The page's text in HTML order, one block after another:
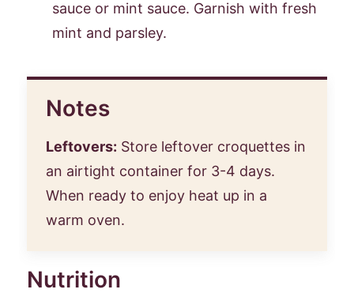
sauce or mint sauce. Garnish with fresh
mint and parsley.
Notes
Leftovers: Store leftover croquettes in
an airtight container for 3-4 days.
When ready to enjoy heat up in a
warm oven.
Nutrition